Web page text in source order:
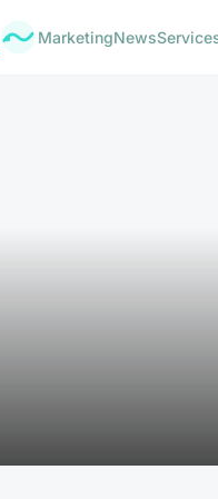
MarketingNews